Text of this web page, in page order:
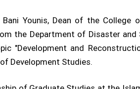
Younis, Dean of the College
the Department of Disaster
"Development and
Development Studies.